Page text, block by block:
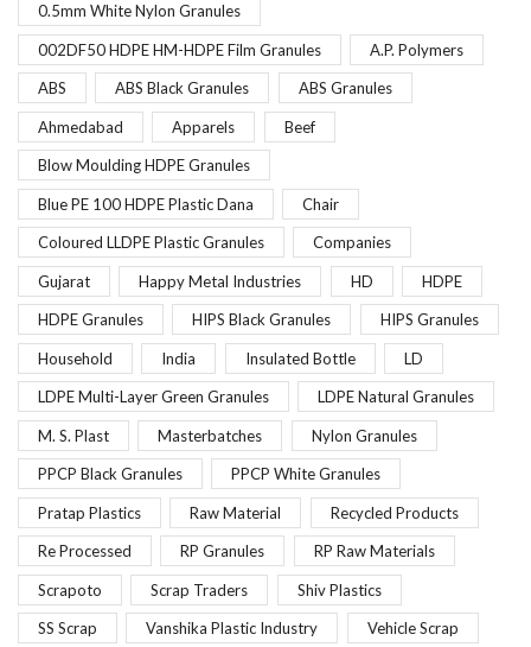
0.5mm White Nylon Granules
002DF50 HDPE HM-HDPE Film Granules A.P. Polymers
ABS ABS Black Granules ABS Granules
Ahmedabad Apparels Beef
Blow Moulding HDPE Granules
Blue PE 100 HDPE Plastic Dana Chair
Coloured LLDPE Plastic Granules Companies
Gujarat Happy Metal Industries HD HDPE
HDPE Granules HIPS Black Granules HIPS Granules
Household India Insulated Bottle LD
LDPE Multi-Layer Green Granules LDPE Natural Granules
M. S. Plast Masterbatches Nylon Granules
PPCP Black Granules PPCP White Granules
Pratap Plastics Raw Material Recycled Products
Re Processed RP Granules RP Raw Materials
Scrapoto Scrap Traders Shiv Plastics
SS Scrap Vanshika Plastic Industry Vehicle Scrap